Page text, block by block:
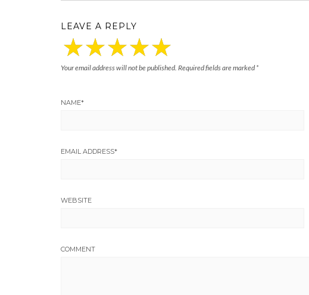
LEAVE A REPLY
Your email address will not be published. Required fields are marked *
NAME*
EMAIL ADDRESS*
WEBSITE
COMMENT